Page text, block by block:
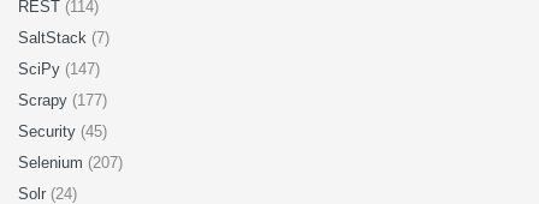
REST (114)
SaltStack (7)
SciPy (147)
Scrapy (177)
Security (45)
Selenium (207)
Solr (24)